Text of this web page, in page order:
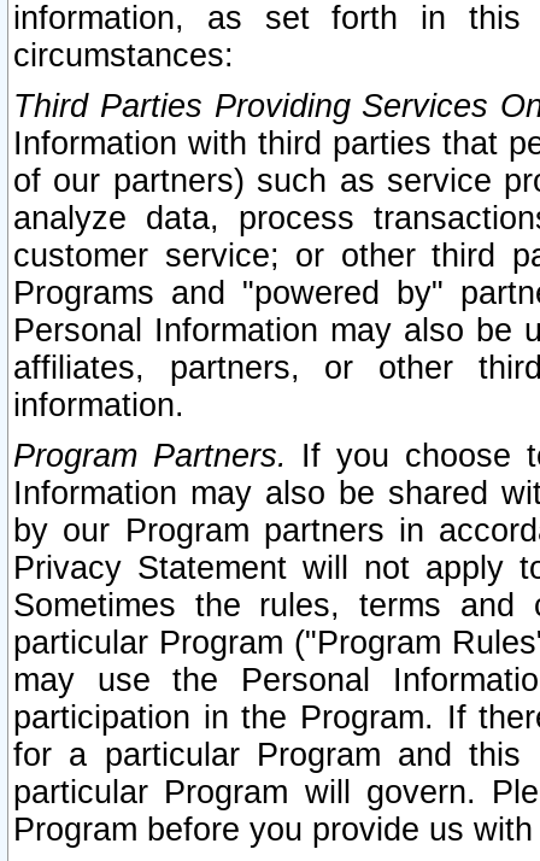
information, as set forth in this
circumstances:
Third Parties Providing Services
Information with third parties that
of our partners) such as service
analyze data, process
customer service; or other third
Programs and "powered by"
Personal Information may also be
affiliates, partners, or other
information.
Program Partners. If you choose
Information may also be shared
by our Program partners in
Privacy Statement will not apply
Sometimes the rules, terms
particular Program ("Program
may use the Personal
participation in the Program. If
for a particular Program and
particular Program will govern.
Program before you provide us